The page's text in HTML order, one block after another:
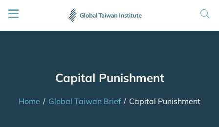
Capital Punishment
Home / Global Taiwan Brief / Capital Punishment